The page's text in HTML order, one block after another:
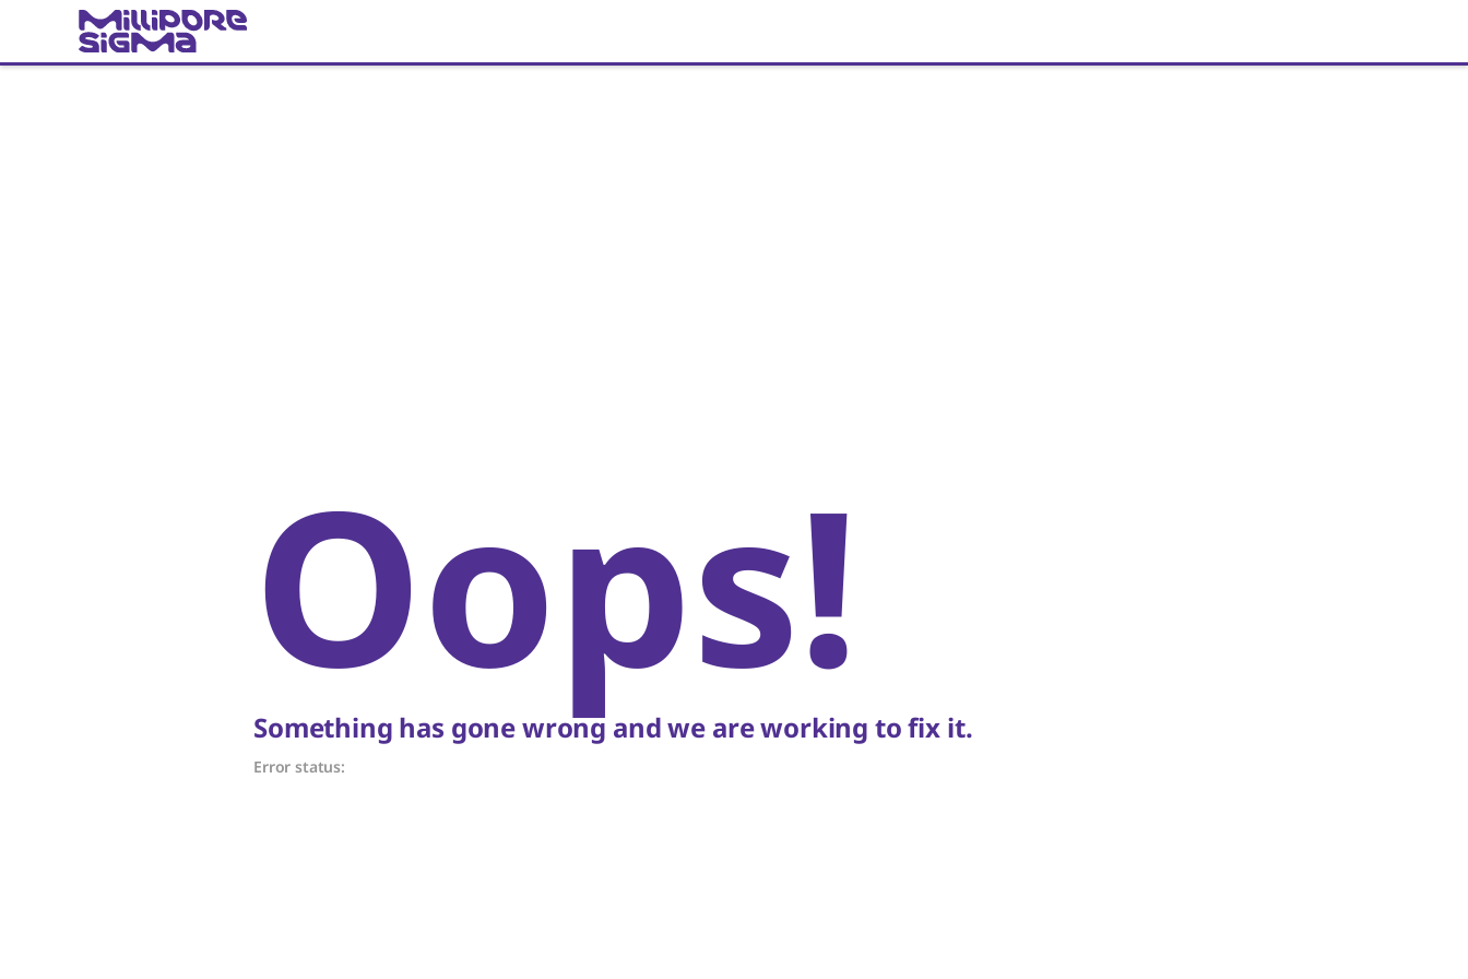
Oops!
Something has gone wrong and we are working to fix it.
Error status: